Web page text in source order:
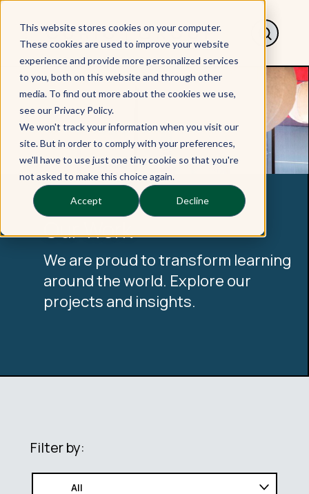
This website stores cookies on your computer.
These cookies are used to improve your website
experience and provide more personalized services
to you, both on this website and through other
media. To find out more about the cookies we use,
see our Privacy Policy.
We won't track your information when you visit our
site. But in order to comply with your preferences,
we'll have to use just one tiny cookie so that you're
not asked to make this choice again.
Accept Decline
Our Work
We are proud to transform learning
around the world. Explore our
projects and insights.
Filter by: